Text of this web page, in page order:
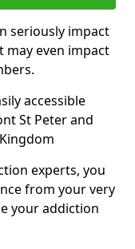
seriously impact
may even impact
accessible
St Peter and
experts, you
from your very
your addiction